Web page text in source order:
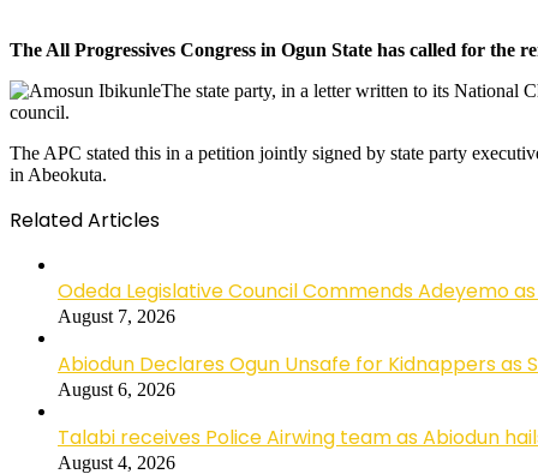
The All Progressives Congress in Ogun State has called for the
The state party, in a letter written to its National
council.
The APC stated this in a petition jointly signed by state party
in Abeokuta.
Related Articles
Odeda Legislative Council Commends Adeyemo
August 7, 2026
Abiodun Declares Ogun Unsafe for Kidnappers
August 6, 2026
Talabi receives Police Airwing team as Abiodun
August 4, 2026